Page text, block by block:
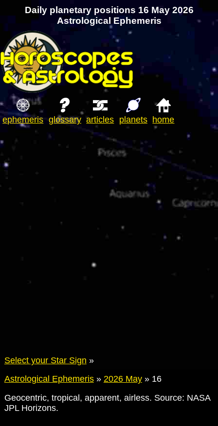
Daily planetary positions 16 May 2026
Astrological Ephemeris
ephemeris glossary articles planets home
Select your Star Sign »
Astrological Ephemeris» 2026 May» 16
Geocentric, tropical, apparent, airless. Source: NASA
JPL Horizons.